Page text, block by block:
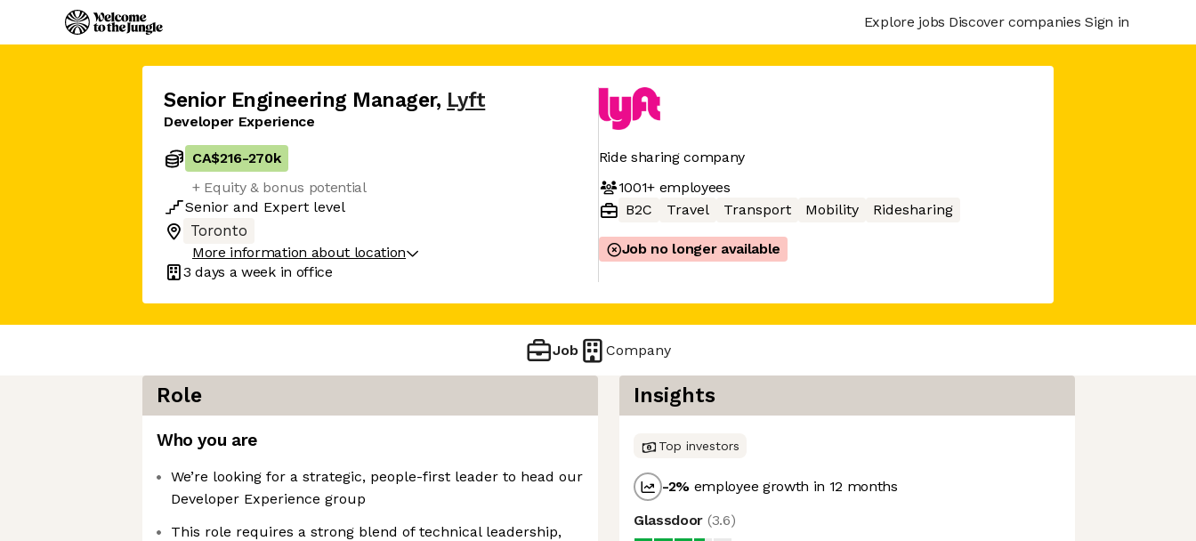
Explore jobs Discover companies Sign in
Senior Engineering Manager, Lyft
Developer Experience
CA$216-270k
+ Equity & bonus potential
Senior and Expert level
Toronto
More information about location
3 days a week in office
Ride sharing company
1001+employees
B2C
Travel Transport Mobility Ridesharing
Job no longer available
Job Company
Role
Who you are
We’re looking for a strategic, people-first leader to head our
Developer Experience group
This role requires a strong blend of technical leadership,
Insights
Top investors
-2% employee growth in 12 months
Glassdoor (3.6)